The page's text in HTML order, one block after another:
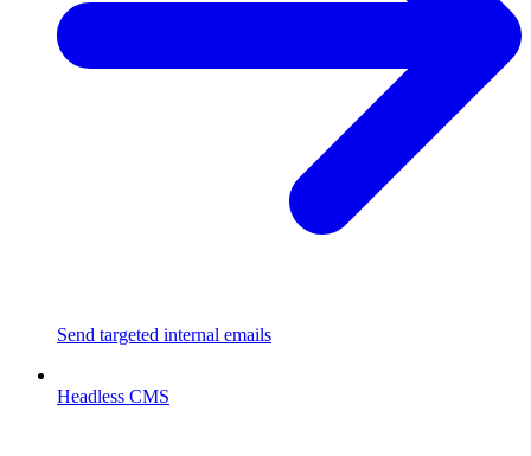
Send targeted internal emails
Headless CMS